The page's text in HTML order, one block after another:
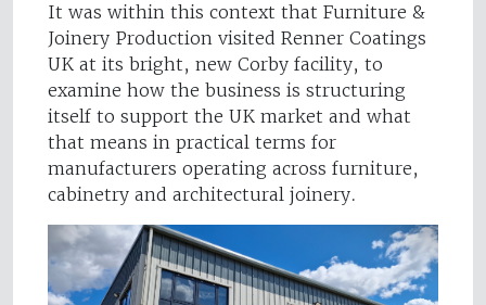
It was within this context that Furniture &
Joinery Production visited Renner Coatings
UK at its bright, new Corby facility, to
examine how the business is structuring
itself to support the UK market and what
that means in practical terms for
manufacturers operating across furniture,
cabinetry and architectural joinery.